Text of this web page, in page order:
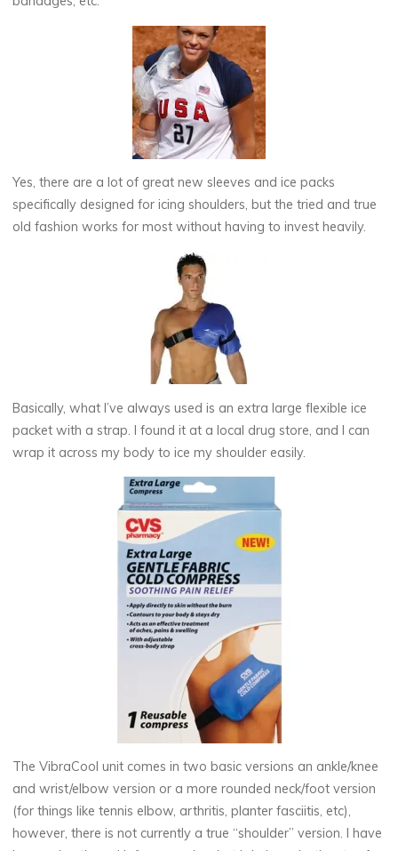
Yes, there are a lot of great new sleeves and ice packs
specifically designed for icing shoulders, but the tried and true
old fashion works for most without having to invest heavily.
Basically, what I’ve always used is an extra large flexible ice
packet with a strap. I found it at a local drug store, and I can
wrap it across my body to ice my shoulder easily.
The VibraCool unit comes in two basic versions an ankle/knee
and wrist/elbow version or a more rounded neck/foot version
(for things like tennis elbow, arthritis, planter fasciitis, etc),
however, there is not currently a true “shoulder” version. I have